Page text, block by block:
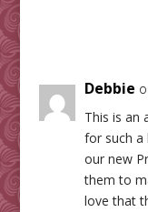
Debbie
This is an
for such a
our new
them to
love that